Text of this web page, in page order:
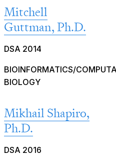
Mitchell
Guttman, Ph.D.
DSA 2014
BIOINFORMATICS/
BIOLOGY
Mikhail Shapiro,
Ph.D.
DSA 2016